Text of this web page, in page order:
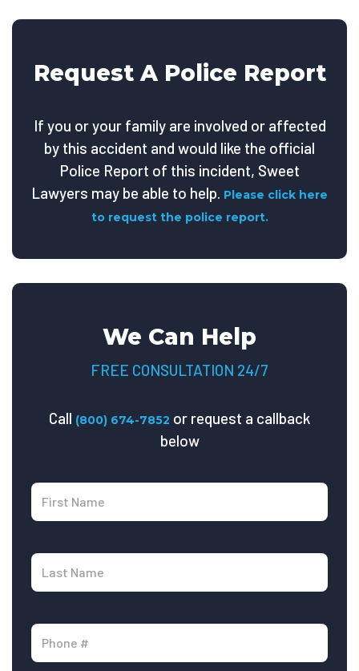
Request A Police Report
If you or your family are involved or affected
by this accident and would like the official
Police Report of this incident, Sweet
Lawyers may be able to help. Please click here
to request the police report.
We Can Help
FREE CONSULTATION 24/7
Call (800) 674-7852 or request a callback
below